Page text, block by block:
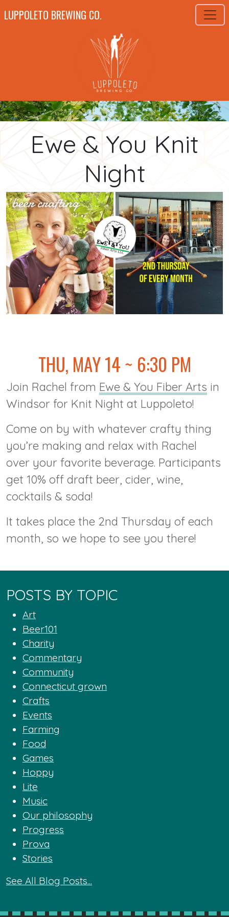
LUPPOLETO BREWING CO.
Ewe & You Knit
Night
THU, MAY 14 ~ 6:30 PM
Join Rachel from Ewe & You Fiber Arts in
Windsor for Knit Night at Luppoleto!
Come on by with whatever crafty thing
you’re making and relax with Rachel
over your favorite beverage. Participants
get 10% off draft beer, cider, wine,
cocktails & soda!
It takes place the 2nd Thursday of each
month, so we hope to see you there!
POSTS BY TOPIC
Art
Beer101
Charity
Commentary
Community
Connecticut grown
Crafts
Events
Farming
Food
Games
Hoppy
Lite
Music
Our philosophy
Progress
Prova
Stories
See All Blog Posts...